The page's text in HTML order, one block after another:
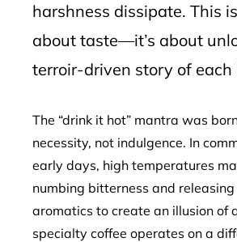
harshness dissipate. This
about taste—it’s about
terroir-driven story of each
The “drink it hot” mantra was
necessity, not indulgence. In
early days, high temperatures
numbing bitterness and
aromatics to create an illusion of
specialty coffee operates on a